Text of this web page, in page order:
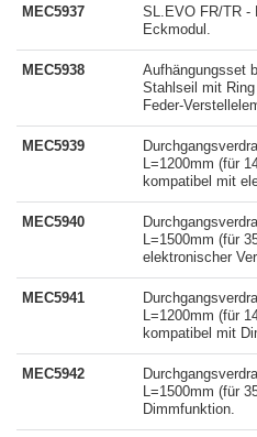
MEC5937
SL.EVO FR/TR -
Eckmodul.
MEC5938
Aufhängungsset
Stahlseil mit
Feder-
MEC5939
L=1200mm (für
kompatibel mit
MEC5940
L=1500mm (für
elektronischer
MEC5941
L=1200mm (für
kompatibel mit
MEC5942
L=1500mm (für
Dimmfunktion.